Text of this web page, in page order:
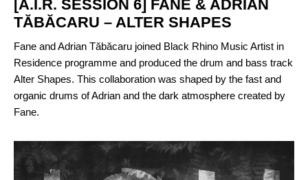
[A.I.R. SESSION 6] FANE & ADRIAN
TĂBĂCARU – ALTER SHAPES
Fane and Adrian Tăbăcaru joined Black Rhino Music Artist in
Residence programme and produced the drum and bass track
Alter Shapes. This collaboration was shaped by the fast and
organic drums of Adrian and the dark atmosphere created by
Fane.